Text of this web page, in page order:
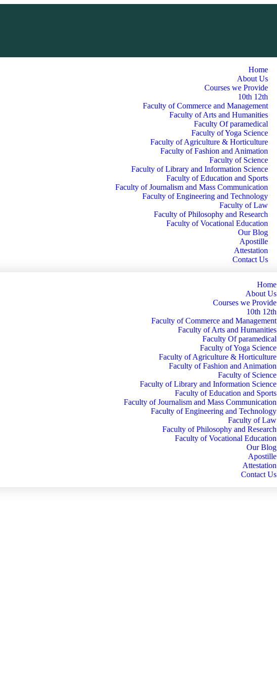
Home
About Us
Courses we Provide
10th 12th
Faculty of Commerce and Management
Faculty of Arts and Humanities
Faculty Of paramedical
Faculty of Yoga Science
Faculty of Agriculture & Horticulture
Faculty of Fashion and Animation
Faculty of Science
Faculty of Library and Information Science
Faculty of Education and Sports
Faculty of Journalism and Mass Communication
Faculty of Engineering and Technology
Faculty of Law
Faculty of Philosophy and Research
Faculty of Vocational Education
Our Blog
Apostille
Attestation
Contact Us
Home
About Us
Courses we Provide
10th 12th
Faculty of Commerce and Management
Faculty of Arts and Humanities
Faculty Of paramedical
Faculty of Yoga Science
Faculty of Agriculture & Horticulture
Faculty of Fashion and Animation
Faculty of Science
Faculty of Library and Information Science
Faculty of Education and Sports
Faculty of Journalism and Mass Communication
Faculty of Engineering and Technology
Faculty of Law
Faculty of Philosophy and Research
Faculty of Vocational Education
Our Blog
Apostille
Attestation
Contact Us